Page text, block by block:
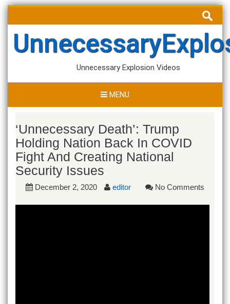
Skip
content
Search
for:
Unnecessary Explosion Videos
MENU
‘Unnecessary Death’: Trump
Holding Nation Back In COVID
Fight And Creating National
Security Issues
December 2, 2020 editor No Comments